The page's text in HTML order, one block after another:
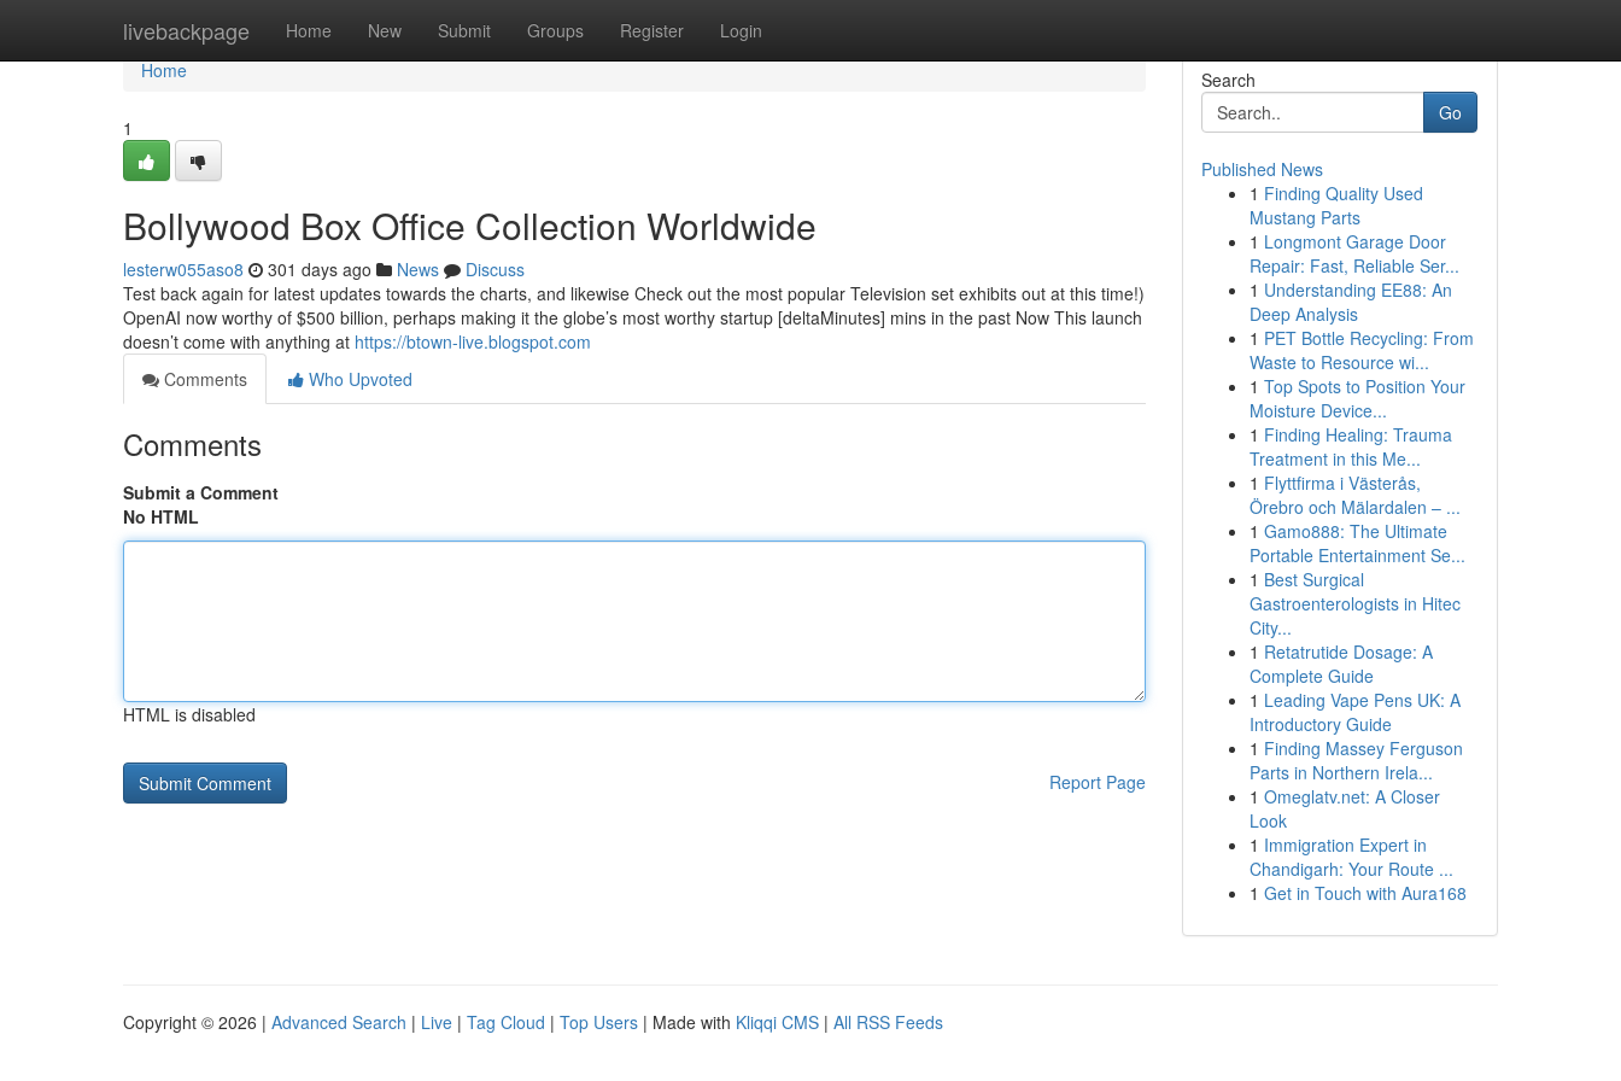
livebackpage Home New Submit Groups Register Login
Home
Home
1
Bollywood Box Office Collection Worldwide
lesterw055aso8 301 days ago News
Discuss
Test back again for latest updates towards the charts, and likewise Check out the most popular Television set exhibits out at this time!)
OpenAI now worthy of $500 billion, perhaps making it the globe’s most worthy startup [deltaMinutes] mins in the past Now This launch
doesn’t come with anything at https://btown-live.blogspot.com
Comments
Who Upvoted
Comments
Submit a Comment
No HTML
HTML is disabled
Report Page
Search
Go
Published News
1 Finding Quality Used
Mustang Parts
1 Longmont Garage Door
Repair: Fast, Reliable Ser...
1 Understanding EE88: An
Deep Analysis
1 PET Bottle Recycling: From
Waste to Resource wi...
1 Top Spots to Position Your
Moisture Device...
1 Finding Healing: Trauma
Treatment in this Me...
1 Flyttfirma i Västerås,
Örebro och Mälardalen – ...
1 Gamo888: The Ultimate
Portable Entertainment Se...
1 Best Surgical
Gastroenterologists in Hitec
City...
1 Retatrutide Dosage: A
Complete Guide
1 Leading Vape Pens UK: A
Introductory Guide
1 Finding Massey Ferguson
Parts in Northern Irela...
1 Omeglatv.net: A Closer
Look
1 Immigration Expert in
Chandigarh: Your Route ...
1 Get in Touch with Aura168
Copyright © 2026 | Advanced Search | Live | Tag Cloud | Top Users | Made with Kliqqi CMS | All RSS Feeds